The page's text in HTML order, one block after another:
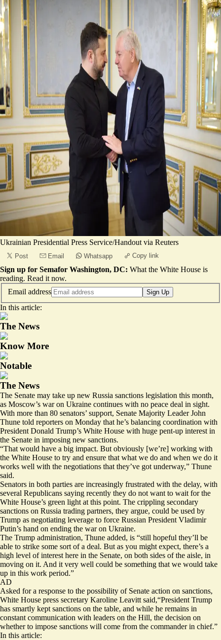
Ukrainian Presidential Press Service/Handout via Reuters
Post Email Whatsapp Copy link
Sign up for Semafor Washington, DC: What the White House is
reading. Read it now.
Email address
Sign Up
In this article:
The News
Know More
Notable
The News
The Senate may take up new Russia sanctions legislation this month,
as Moscow’s war on Ukraine continues with no peace deal in sight.
With more than 80 senators’ support, Senate Majority Leader John
Thune told reporters on Monday that he’s balancing coordination with
President Donald Trump’s White House with huge pent-up interest in
the Senate in imposing new sanctions.
“That would have a big impact. But obviously [we’re] working with
the White House to try and ensure that what we do and when we do it
works well with the negotiations that they’ve got underway,” Thune
said.
Senators in both parties are increasingly frustrated with the delay, with
several Republicans saying recently they do not want to wait for the
White House’s green light at this point. The crippling secondary
sanctions on Russia trading partners, they argue, could be used by
Trump as negotiating leverage to force Russian President Vladimir
Putin’s hand on ending the war on Ukraine.
The Trump administration, Thune added, is “still hopeful they’ll be
able to strike some sort of a deal. But as you might expect, there’s a
high level of interest here in the Senate, on both sides of the aisle, in
moving on it. And it very well could be something that we would take
up in this work period.”
AD
Asked for a response to the possibility of Senate action on sanctions,
White House press secretary Karoline Leavitt said,“President Trump
has smartly kept sanctions on the table, and while he remains in
constant communication with leaders on the Hill, the decision on
whether to impose sanctions will come from the commander in chief.”
In this article: